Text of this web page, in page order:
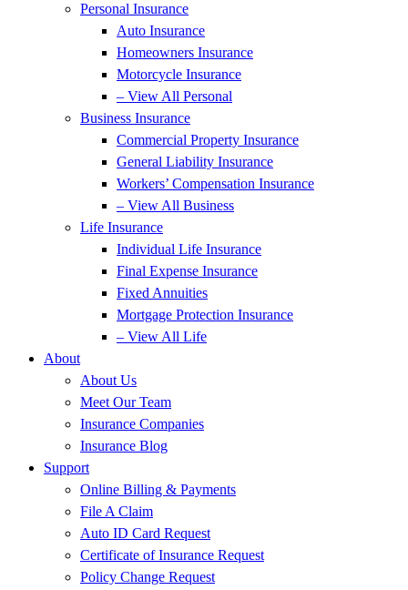
Personal Insurance
Auto Insurance
Homeowners Insurance
Motorcycle Insurance
– View All Personal
Business Insurance
Commercial Property Insurance
General Liability Insurance
Workers’ Compensation Insurance
– View All Business
Life Insurance
Individual Life Insurance
Final Expense Insurance
Fixed Annuities
Mortgage Protection Insurance
– View All Life
About
About Us
Meet Our Team
Insurance Companies
Insurance Blog
Support
Online Billing & Payments
File A Claim
Auto ID Card Request
Certificate of Insurance Request
Policy Change Request